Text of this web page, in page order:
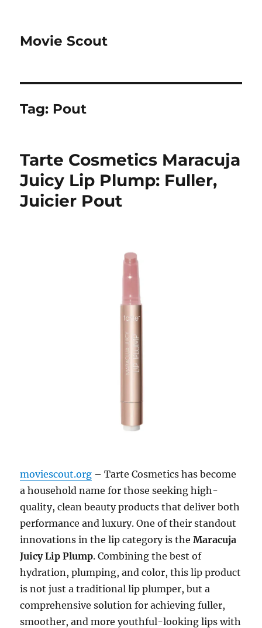
Movie Scout
Tag: Pout
Tarte Cosmetics Maracuja
Juicy Lip Plump: Fuller,
Juicier Pout
moviescout.org – Tarte Cosmetics has become
a household name for those seeking high-
quality, clean beauty products that deliver both
performance and luxury. One of their standout
innovations in the lip category is theMaracuja
Juicy Lip Plump. Combining the best of
hydration, plumping, and color, this lip product
is not just a traditional lip plumper, but a
comprehensive solution for achieving fuller,
smoother, and more youthful-looking lips with